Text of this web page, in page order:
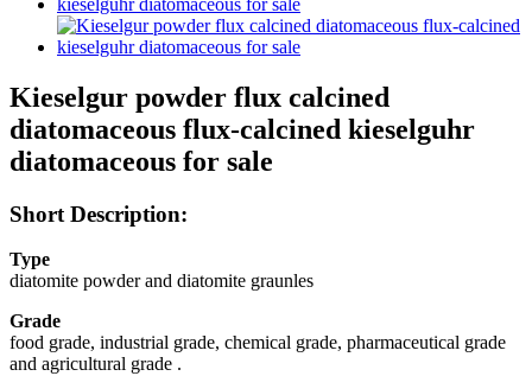
Kieselgur powder flux calcined
diatomaceous flux-calcined kieselguhr
diatomaceous for sale
Short Description:
Type
diatomite powder and diatomite graunles
Grade
food grade, industrial grade, chemical grade, pharmaceutical grade
and agricultural grade .